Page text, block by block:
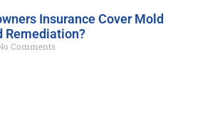
Insurance Cover Mold
Remediation?
Comments